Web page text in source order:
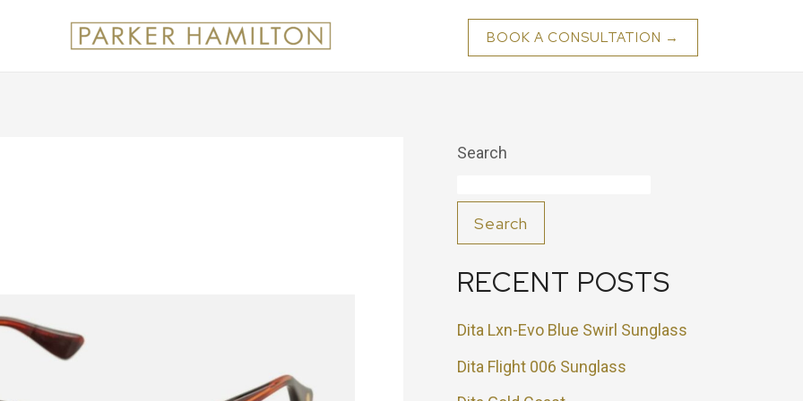
BOOK A CONSULTATION →
Search
Search
RECENT POSTS
Dita Lxn-Evo Blue Swirl Sunglass
Dita Flight 006 Sunglass